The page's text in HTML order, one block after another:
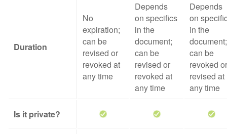
Duration
No
expiration;
can be
revised or
revoked at
any time
Depends
on specifics
in the
document;
can be
revised or
revoked at
any time
Depends
on
in the
document;
can be
revoked or
revised at
any time
Is it private?